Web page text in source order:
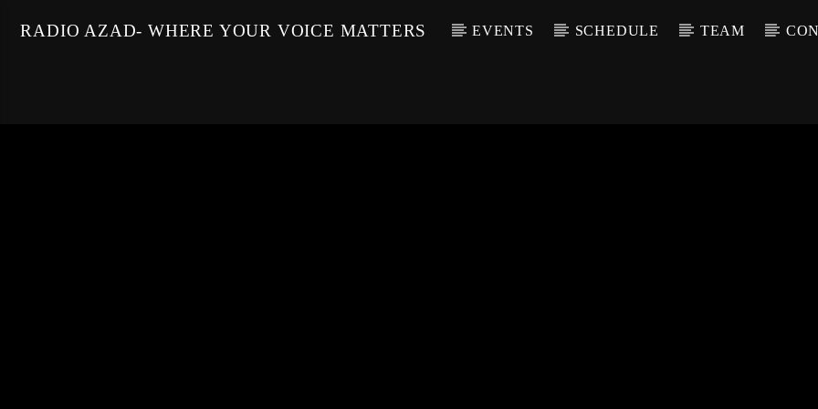
RADIO AZAD- WHERE YOUR VOICE MATTERS EVENTS SCHEDULE TEAM